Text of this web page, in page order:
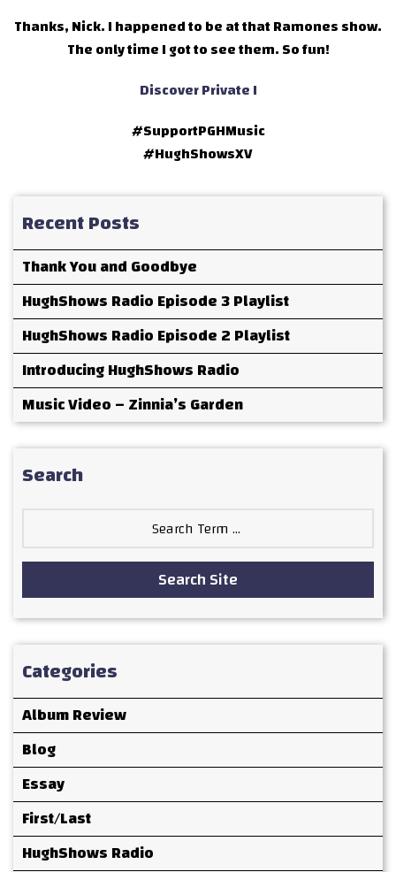
Thanks, Nick. I happened to be at that Ramones show.
The only time I got to see them. So fun!
Discover Private I
#SupportPGHMusic
#HughShowsXV
Recent Posts
Thank You and Goodbye
HughShows Radio Episode 3 Playlist
HughShows Radio Episode 2 Playlist
Introducing HughShows Radio
Music Video – Zinnia’s Garden
Search
Search Site
Categories
Album Review
Blog
Essay
First/Last
HughShows Radio